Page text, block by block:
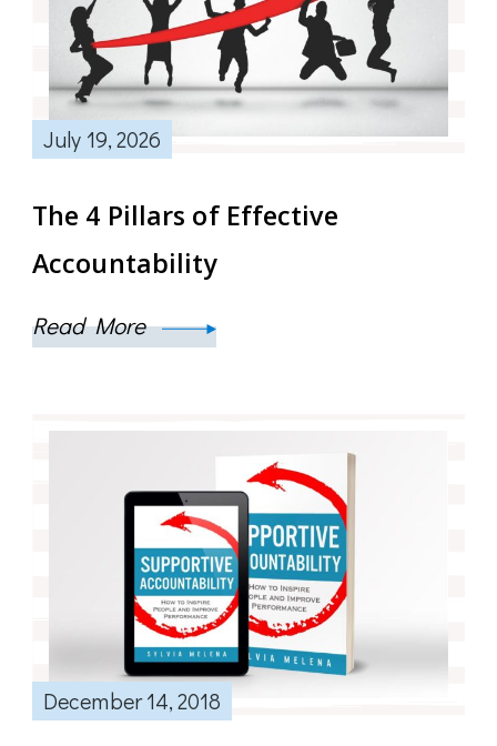
July 19, 2026
The 4 Pillars of Effective
Accountability
Read More
December 14, 2018